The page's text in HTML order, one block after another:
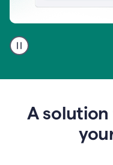
user
using
to
A